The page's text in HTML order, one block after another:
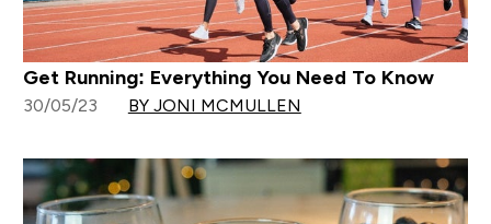
Get Running: Everything You Need To Know
30/05/23 BY JONI MCMULLEN